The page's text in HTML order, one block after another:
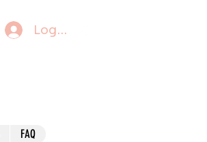
Log In
FAQ